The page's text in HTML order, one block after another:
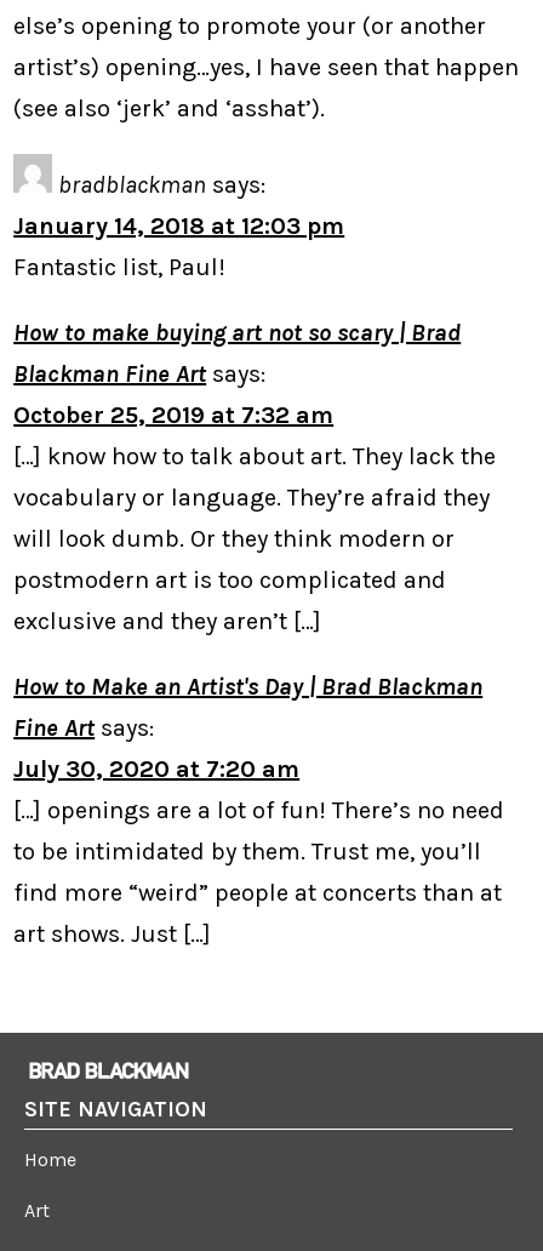
else’s opening to promote your (or another
artist’s) opening…yes, I have seen that happen
(see also ‘jerk’ and ‘asshat’).
bradblackman says:
January 14, 2018 at 12:03 pm
Fantastic list, Paul!
How to make buying art not so scary | Brad
Blackman Fine Art says:
October 25, 2019 at 7:32 am
[…] know how to talk about art. They lack the
vocabulary or language. They’re afraid they
will look dumb. Or they think modern or
postmodern art is too complicated and
exclusive and they aren’t […]
How to Make an Artist's Day | Brad Blackman
Fine Art says:
July 30, 2020 at 7:20 am
[…] openings are a lot of fun! There’s no need
to be intimidated by them. Trust me, you’ll
find more “weird” people at concerts than at
art shows. Just […]
SITE NAVIGATION
Home
Art